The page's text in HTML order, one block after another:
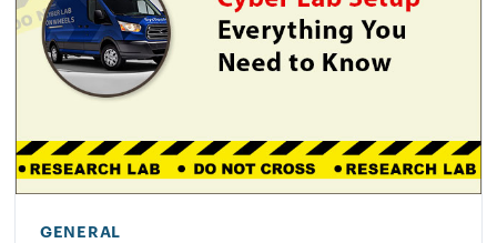
GENERAL